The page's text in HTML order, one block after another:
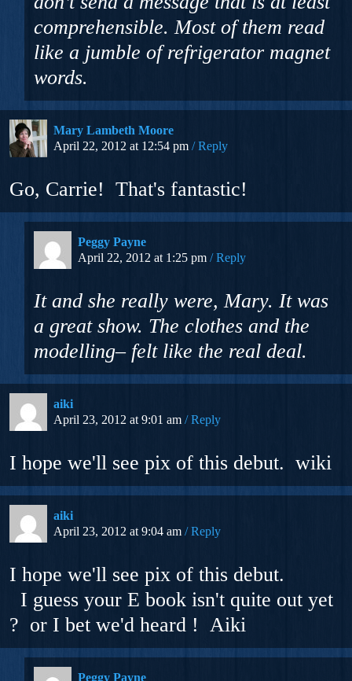
comprehensible. Most of them read
like a jumble of refrigerator magnet
words.
Mary Lambeth Moore
April 22, 2012 at 12:54 pm
Reply
Go, Carrie! That's fantastic!
Peggy Payne
April 22, 2012 at 1:25 pm
Reply
It and she really were, Mary. It was
a great show. The clothes and the
modelling– felt like the real deal.
aiki
April 23, 2012 at 9:01 am
Reply
I hope we'll see pix of this debut. wiki
aiki
April 23, 2012 at 9:04 am
Reply
I hope we'll see pix of this debut.
I guess your E book isn't quite out yet
? or I bet we'd heard ! Aiki
Peggy Payne